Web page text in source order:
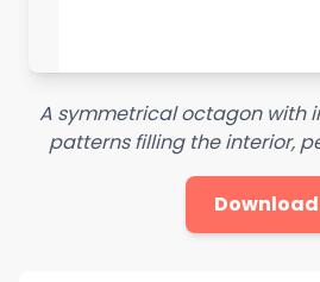
A symmetrical octagon with
patterns filling the interior,
Download